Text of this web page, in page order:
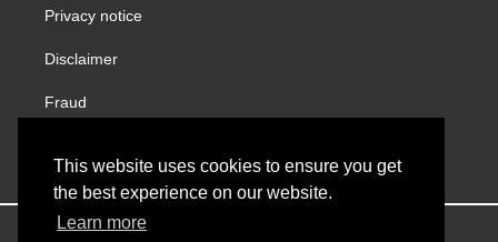
This website uses cookies to ensure you get
the best experience on our website.
Learn more
Privacy notice
Disclaimer
Fraud
Copyright © VINCI Building